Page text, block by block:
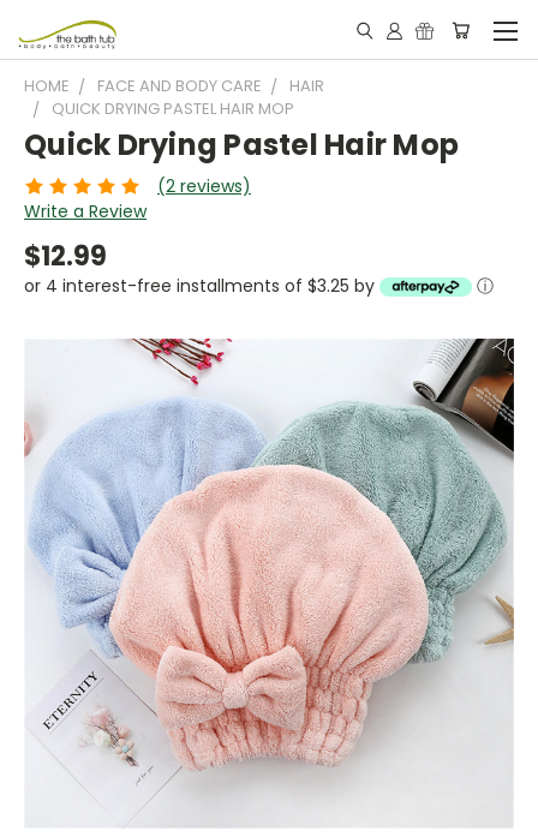
HOME FACE AND BODY CARE
HAIR
QUICK DRYING PASTEL HAIR MOP
Quick Drying Pastel Hair Mop
(2 reviews)
Write a Review
$12.99
or 4 interest-free installments of $3.25 by ⓘ